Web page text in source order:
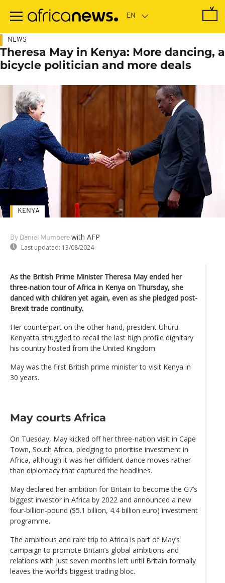
main
NEWS
Theresa May in Kenya: More dancing, a
bicycle politician and more deals
By Daniel Mumbere with AFP
Last updated: 13/08/2024
KENYA
As the British Prime Minister Theresa May ended her
three-nation tour of Africa in Kenya on Thursday, she
danced with children yet again, even as she pledged post-
Brexit trade continuity.
Her counterpart on the other hand, president Uhuru
Kenyatta struggled to recall the last high profile dignitary
his country hosted from the United Kingdom.
May was the first British prime minister to visit Kenya in
30 years.
May courts Africa
On Tuesday, May kicked off her three-nation visit in Cape
Town, South Africa, pledging to prioritise investment in
Africa, although it was her diffident dance moves rather
than diplomacy that captured the headlines.
May declared her ambition for Britain to become the G7’s
biggest investor in Africa by 2022 and announced a new
four-billion-pound ($5.1 billion, 4.4 billion euro) investment
programme.
The ambitious and rare trip to Africa is part of May’s
campaign to promote Britain’s global ambitions and
relations with just seven months left until Britain formally
leaves the world’s biggest trading bloc.